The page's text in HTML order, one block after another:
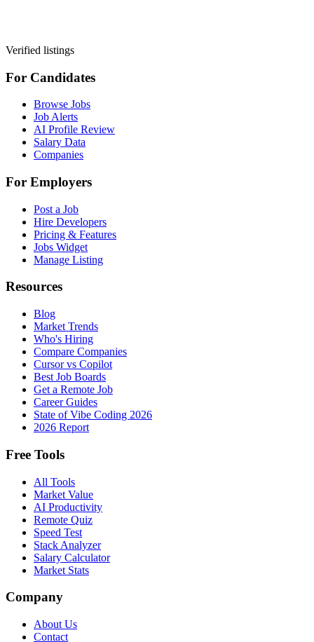
Verified listings
For Candidates
Browse Jobs
Job Alerts
AI Profile Review
Salary Data
Companies
For Employers
Post a Job
Hire Developers
Pricing & Features
Jobs Widget
Manage Listing
Resources
Blog
Market Trends
Who's Hiring
Compare Companies
Cursor vs Copilot
Best Job Boards
Get a Remote Job
Career Guides
State of Vibe Coding 2026
2026 Report
Free Tools
All Tools
Market Value
AI Productivity
Remote Quiz
Speed Test
Stack Analyzer
Salary Calculator
Market Stats
Company
About Us
Contact